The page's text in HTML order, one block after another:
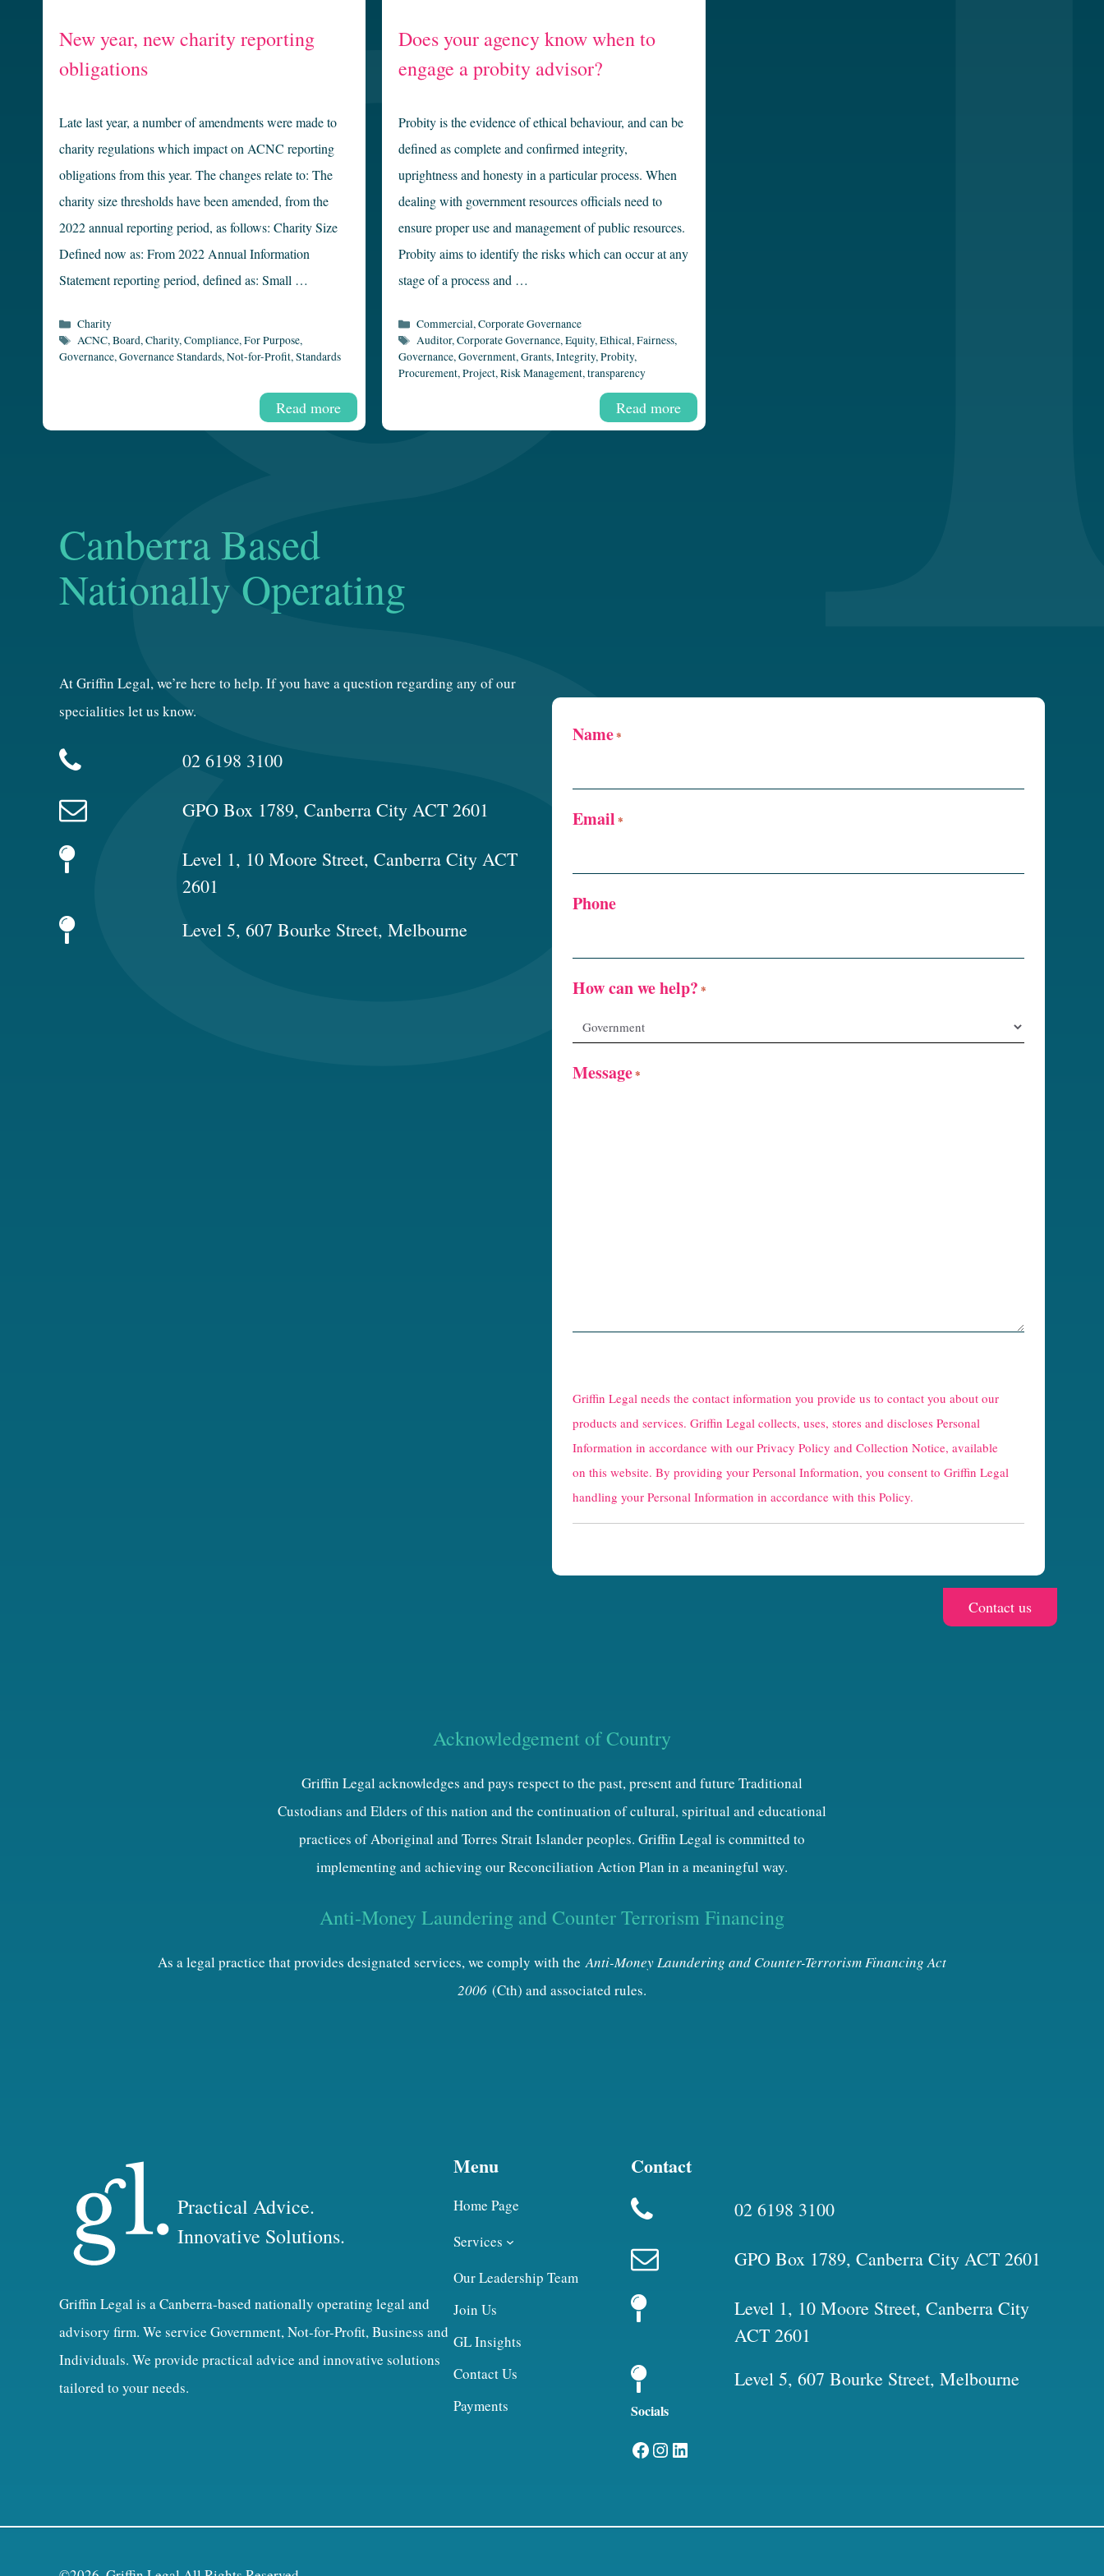
New year, new charity reporting
obligations
Late last year, a number of amendments were made to
charity regulations which impact on ACNC reporting
obligations from this year. The changes relate to: The
charity size thresholds have been amended, from the
2022 annual reporting period, as follows: Charity Size
Defined now as: From 2022 Annual Information
Statement reporting period, defined as: Small …
Read more
Categories
Charity
Tags
ACNC,Board,Charity,Compliance,For Purpose,
Governance,Governance Standards,Not-for-Profit,Standards
Does your agency know when to
engage a probity advisor?
Probity is the evidence of ethical behaviour, and can be
defined as complete and confirmed integrity,
uprightness and honesty in a particular process. When
dealing with government resources officials need to
ensure proper use and management of public resources.
Probity aims to identify the risks which can occur at any
stage of a process and …
Read more
Categories
Commercial,Corporate Governance
Tags
Auditor,Corporate Governance,Equity,Ethical,Fairness,
Governance,Government,Grants,Integrity,Probity,
Procurement,Project,Risk Management,transparency
Canberra Based
Nationally Operating
At Griffin Legal, we’re here to help. If you have a question regarding any of our
specialities let us know.
02 6198 3100
GPO Box 1789, Canberra City ACT 2601
Level 1, 10 Moore Street, Canberra City ACT
2601
Level 5, 607 Bourke Street, Melbourne
Name*
Email *
Phone
How can we help? *
Message*
e
C
a
p
t
Griffin Legal needs the contact information you provide us to contact you about our
products and services. Griffin Legal collects, uses, stores and discloses Personal
Information in accordance with our Privacy Policy and Collection Notice, available
on this website. By providing your Personal Information, you consent to Griffin Legal
handling your Personal Information in accordance with this Policy.
Acknowledgement of Country
Griffin Legal acknowledges and pays respect to the past, present and future Traditional
Custodians and Elders of this nation and the continuation of cultural, spiritual and educational
practices of Aboriginal and Torres Strait Islander peoples. Griffin Legal is committed to
implementing and achieving our Reconciliation Action Plan in a meaningful way.
Anti-Money Laundering and Counter Terrorism Financing
As a legal practice that provides designated services, we comply with theAnti-Money Laundering and Counter-Terrorism Financing Act
2006 (Cth) and associated rules.
Practical Advice.
Innovative Solutions.
Griffin Legal is a Canberra-based nationally operating legal and
advisory firm. We service Government, Not-for-Profit, Business and
Individuals. We provide practical advice and innovative solutions
tailored to your needs.
Menu
Home Page
Services
Our Leadership Team
Join Us
GL Insights
Contact Us
Payments
Contact
02 6198 3100
GPO Box 1789, Canberra City ACT 2601
Level 1, 10 Moore Street, Canberra City
ACT 2601
Level 5, 607 Bourke Street, Melbourne
Socials
Facebook Instagram LinkedIn